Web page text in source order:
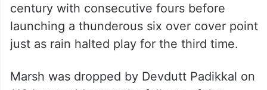
century with consecutive fours before
launching a thunderous six over cover point
just as rain halted play for the third time.
Marsh was dropped by Devdutt Padikkal on